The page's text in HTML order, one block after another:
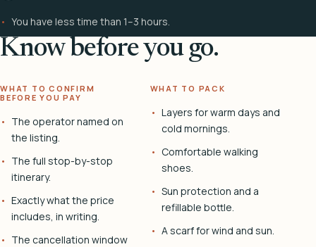
You have less time than 1–3 hours.
Know before you go.
WHAT TO CONFIRM
BEFORE YOU PAY
The operator named on
the listing.
The full stop-by-stop
itinerary.
Exactly what the price
includes, in writing.
The cancellation window
WHAT TO PACK
Layers for warm days and
cold mornings.
Comfortable walking
shoes.
Sun protection and a
refillable bottle.
A scarf for wind and sun.